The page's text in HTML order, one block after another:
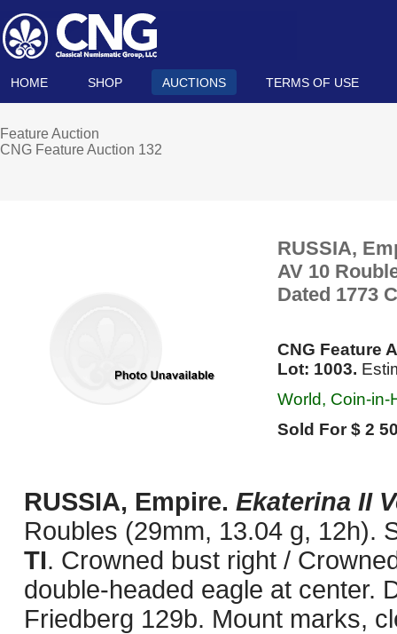
HOME SHOP AUCTIONS TERMS OF USE
Feature Auction
CNG Feature Auction 132
RUSSIA,
AV 10
Dated 1773
CNG Feature
Lot: 1003.
World, Coin-in-
Sold For $ 2
RUSSIA, Empire. Ekaterina II
Roubles (29mm, 13.04 g, 12h).
TI. Crowned bust right /
double-headed eagle at center.
Friedberg 129b. Mount marks,